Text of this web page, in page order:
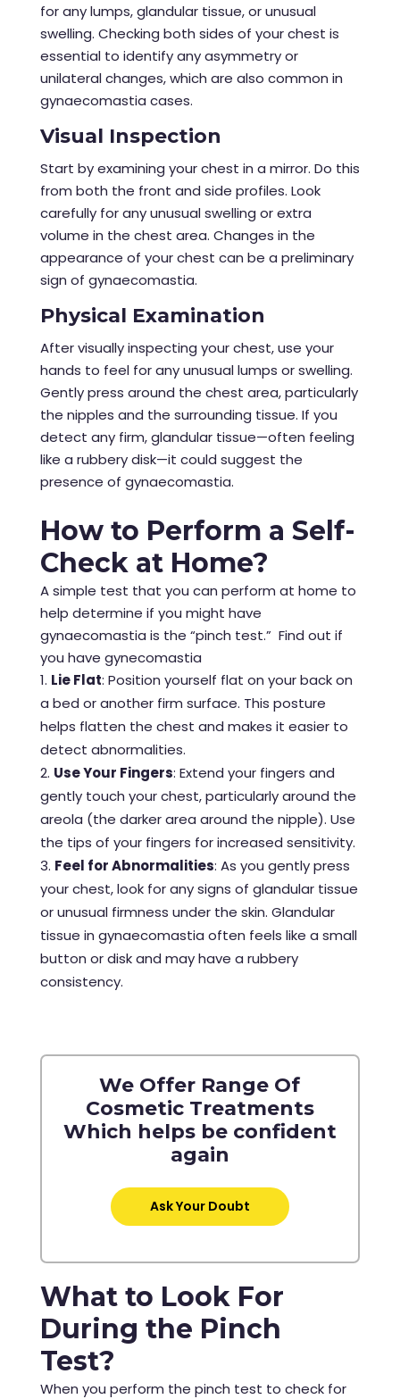
for any lumps, glandular tissue, or unusual
swelling. Checking both sides of your chest is
essential to identify any asymmetry or
unilateral changes, which are also common in
gynaecomastia cases.
Visual Inspection
Start by examining your chest in a mirror. Do this
from both the front and side profiles. Look
carefully for any unusual swelling or extra
volume in the chest area. Changes in the
appearance of your chest can be a preliminary
sign of gynaecomastia.
Physical Examination
After visually inspecting your chest, use your
hands to feel for any unusual lumps or swelling.
Gently press around the chest area, particularly
the nipples and the surrounding tissue. If you
detect any firm, glandular tissue—often feeling
like a rubbery disk—it could suggest the
presence of gynaecomastia.
How to Perform a Self-
Check at Home?
A simple test that you can perform at home to
help determine if you might have
gynaecomastia is the “pinch test.” Find out if
you have gynecomastia
Lie Flat: Position yourself flat on your back on
a bed or another firm surface. This posture
helps flatten the chest and makes it easier to
detect abnormalities.
Use Your Fingers: Extend your fingers and
gently touch your chest, particularly around the
areola (the darker area around the nipple). Use
the tips of your fingers for increased sensitivity.
Feel for Abnormalities: As you gently press
your chest, look for any signs of glandular tissue
or unusual firmness under the skin. Glandular
tissue in gynaecomastia often feels like a small
button or disk and may have a rubbery
consistency.
We Offer Range Of
Cosmetic Treatments
Which helps be confident
again
Ask Your Doubt
What to Look For
During the Pinch
Test?
When you perform the pinch test to check for